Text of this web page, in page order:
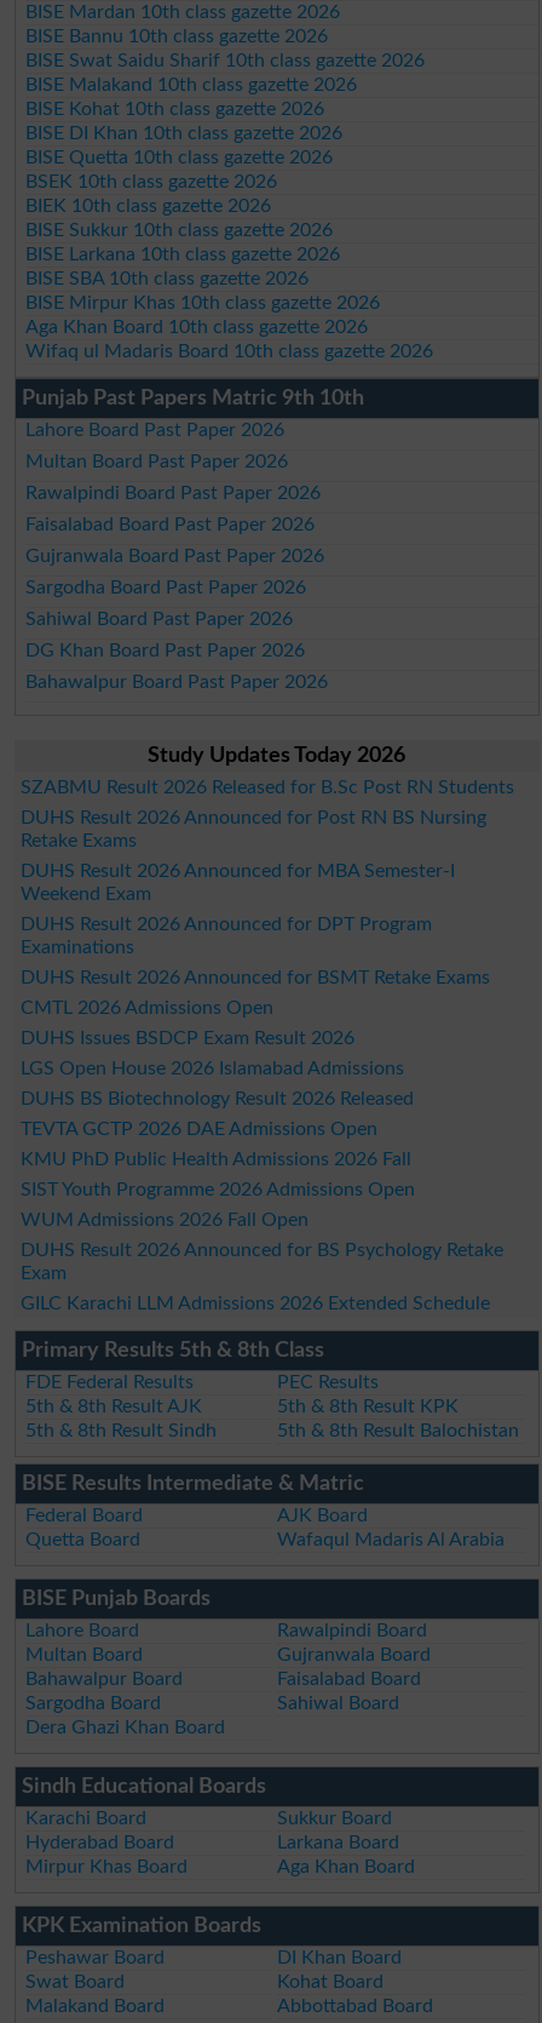
BISE Mardan 10th class gazette 2026
BISE Bannu 10th class gazette 2026
BISE Swat Saidu Sharif 10th class gazette 2026
BISE Malakand 10th class gazette 2026
BISE Kohat 10th class gazette 2026
BISE DI Khan 10th class gazette 2026
BISE Quetta 10th class gazette 2026
BSEK 10th class gazette 2026
BIEK 10th class gazette 2026
BISE Sukkur 10th class gazette 2026
BISE Larkana 10th class gazette 2026
BISE SBA 10th class gazette 2026
BISE Mirpur Khas 10th class gazette 2026
Aga Khan Board 10th class gazette 2026
Wifaq ul Madaris Board 10th class gazette 2026
Punjab Past Papers Matric 9th 10th
Lahore Board Past Paper 2026
Multan Board Past Paper 2026
Rawalpindi Board Past Paper 2026
Faisalabad Board Past Paper 2026
Gujranwala Board Past Paper 2026
Sargodha Board Past Paper 2026
Sahiwal Board Past Paper 2026
DG Khan Board Past Paper 2026
Bahawalpur Board Past Paper 2026
Study Updates Today 2026
SZABMU Result 2026 Released for B.Sc Post RN Students
DUHS Result 2026 Announced for Post RN BS Nursing
Retake Exams
DUHS Result 2026 Announced for MBA Semester-I
Weekend Exam
DUHS Result 2026 Announced for DPT Program
Examinations
DUHS Result 2026 Announced for BSMT Retake Exams
CMTL 2026 Admissions Open
DUHS Issues BSDCP Exam Result 2026
LGS Open House 2026 Islamabad Admissions
DUHS BS Biotechnology Result 2026 Released
TEVTA GCTP 2026 DAE Admissions Open
KMU PhD Public Health Admissions 2026 Fall
SIST Youth Programme 2026 Admissions Open
WUM Admissions 2026 Fall Open
DUHS Result 2026 Announced for BS Psychology Retake
Exam
GILC Karachi LLM Admissions 2026 Extended Schedule
Primary Results 5th & 8th Class
FDE Federal Results
PEC Results
5th & 8th Result AJK
5th & 8th Result KPK
5th & 8th Result Sindh
5th & 8th Result Balochistan
BISE Results Intermediate & Matric
Federal Board
AJK Board
Quetta Board
Wafaqul Madaris Al Arabia
BISE Punjab Boards
Lahore Board
Rawalpindi Board
Multan Board
Gujranwala Board
Bahawalpur Board
Faisalabad Board
Sargodha Board
Sahiwal Board
Dera Ghazi Khan Board
Sindh Educational Boards
Karachi Board
Sukkur Board
Hyderabad Board
Larkana Board
Mirpur Khas Board
Aga Khan Board
KPK Examination Boards
Peshawar Board
DI Khan Board
Swat Board
Kohat Board
Malakand Board
Abbottabad Board